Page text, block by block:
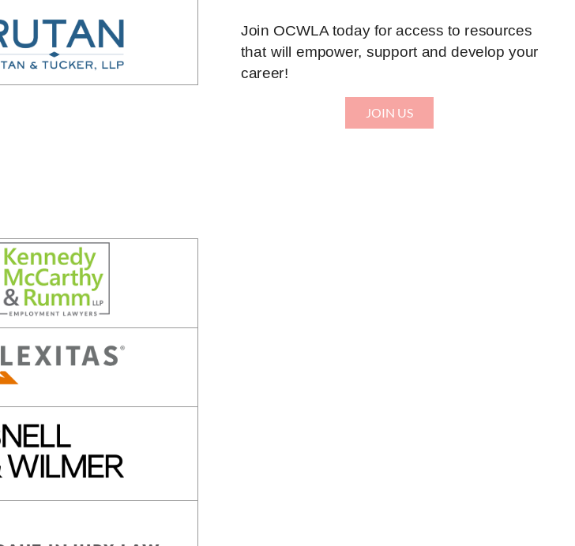
Join OCWLA today for access to resources
that will empower, support and develop your
career!
JOIN US